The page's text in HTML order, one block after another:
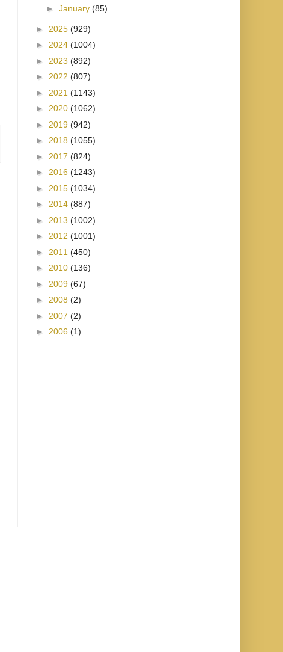
► January (85)
► 2025 (929)
► 2024 (1004)
► 2023 (892)
► 2022 (807)
► 2021 (1143)
► 2020 (1062)
► 2019 (942)
► 2018 (1055)
► 2017 (824)
► 2016 (1243)
► 2015 (1034)
► 2014 (887)
► 2013 (1002)
► 2012 (1001)
► 2011 (450)
► 2010 (136)
► 2009 (67)
► 2008 (2)
► 2007 (2)
► 2006 (1)